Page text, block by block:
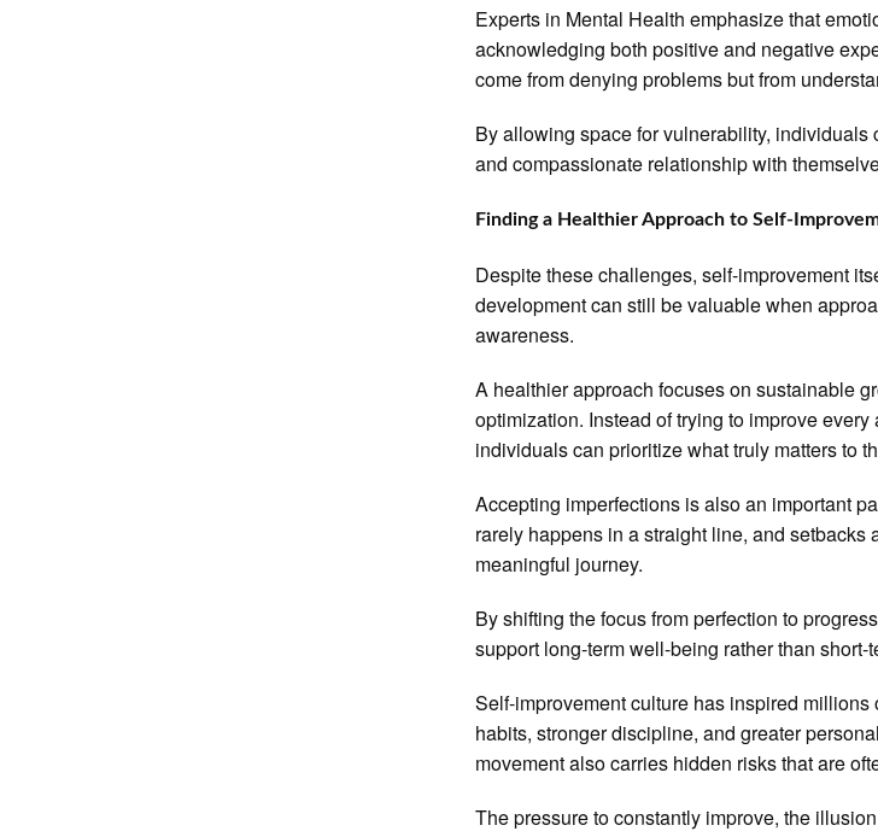
Experts in Mental Health emphasize that
acknowledging both positive and negative
come from denying problems but from
By allowing space for vulnerability, individuals
and compassionate relationship with
Finding a Healthier Approach to Self-
Despite these challenges, self-improvement
development can still be valuable when
awareness.
A healthier approach focuses on sustainable
optimization. Instead of trying to improve
individuals can prioritize what truly matters to
Accepting imperfections is also an important
rarely happens in a straight line, and setbacks
meaningful journey.
By shifting the focus from perfection to
support long-term well-being rather than short-
Self-improvement culture has inspired millions
habits, stronger discipline, and greater
movement also carries hidden risks that are
The pressure to constantly improve, the